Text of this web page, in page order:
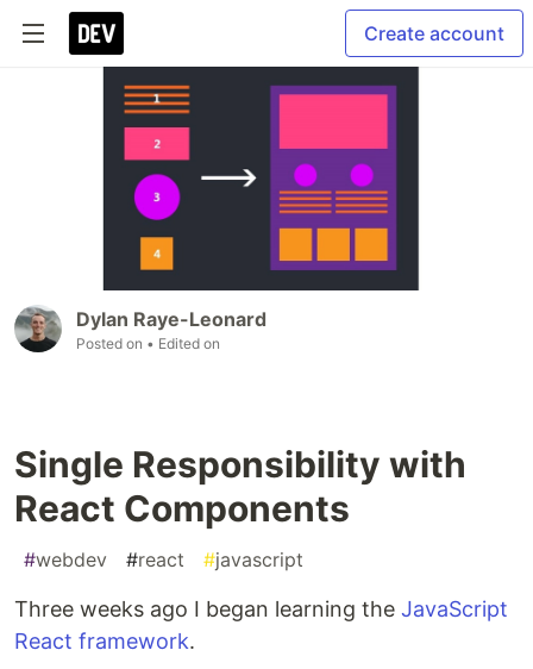
Create account
Dylan Raye-Leonard
Posted on • Edited on
Single Responsibility with
React Components
#webdev #react #javascript
Three weeks ago I began learning the JavaScript
React framework.